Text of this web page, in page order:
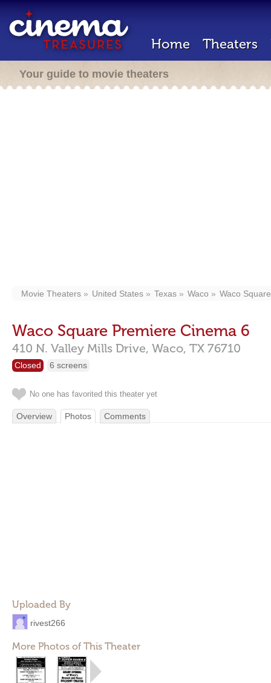
Home Theaters
Your guide to movie theaters
Movie Theaters United States Texas Waco Waco
Waco Square Premiere Cinema 6
410 N. Valley Mills Drive, Waco, TX 76710
Closed 6 screens
No one has favorited this theater yet
Overview Photos Comments
Uploaded By
rivest266
More Photos of This Theater